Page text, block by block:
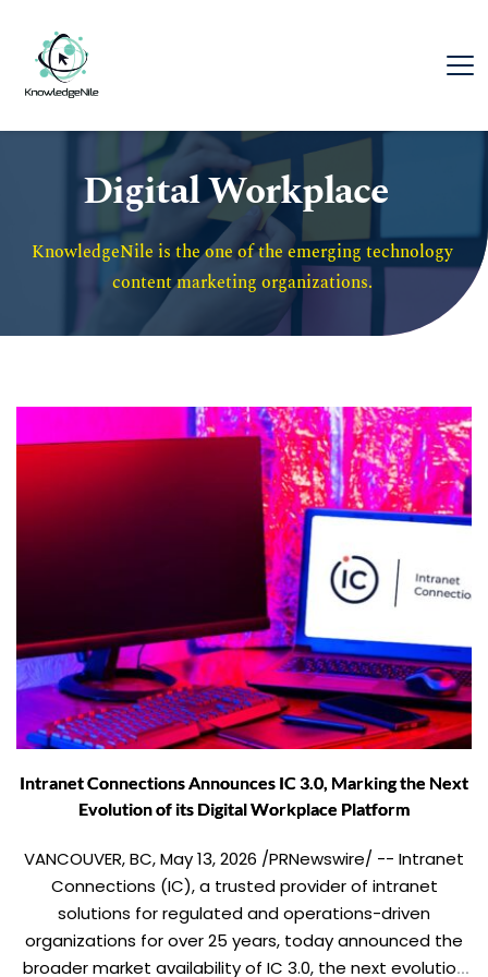
Digital Workplace
KnowledgeNile is the one of the emerging technology
content marketing organizations.
Intranet Connections Announces IC 3.0, Marking the Next
Evolution of its Digital Workplace Platform
VANCOUVER, BC, May 13, 2026 /PRNewswire/ -- Intranet
Connections (IC), a trusted provider of intranet
solutions for regulated and operations-driven
organizations for over 25 years, today announced the
broader market availability of IC 3.0, the next evolution